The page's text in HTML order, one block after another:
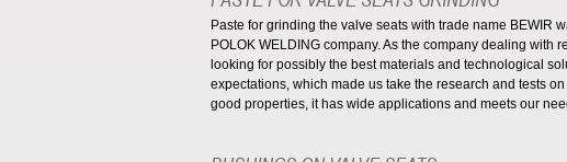
Paste for grinding the valve seats with trade name BEWIR
POLOK WELDING company. As the company dealing
looking for possibly the best materials and technological
expectations, which made us take the research and tests
good properties, it has wide applications and meets our